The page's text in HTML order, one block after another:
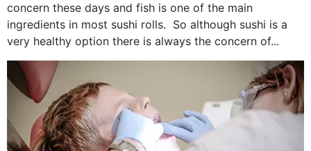
concern these days and fish is one of the main
ingredients in most sushi rolls. So although sushi is a
very healthy option there is always the concern of...